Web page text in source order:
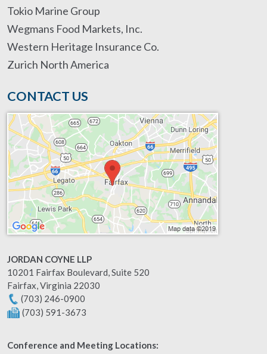
Tokio Marine Group
Wegmans Food Markets, Inc.
Western Heritage Insurance Co.
Zurich North America
CONTACT US
JORDAN COYNE LLP
10201 Fairfax Boulevard, Suite 520
Fairfax,Virginia 22030
(703) 246-0900
(703) 591-3673
Conference and Meeting Locations: